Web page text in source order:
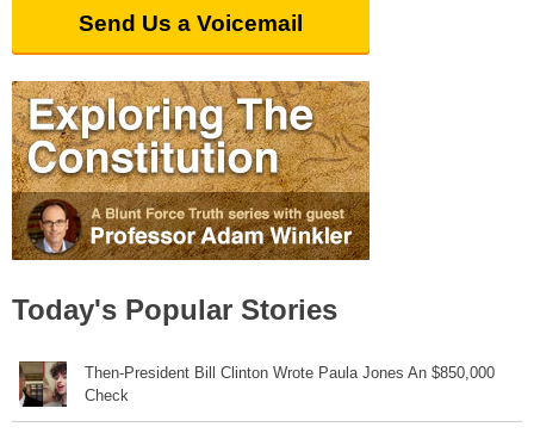
Send Us a Voicemail
Today's Popular Stories
Then-President Bill Clinton Wrote Paula Jones An $850,000
Check